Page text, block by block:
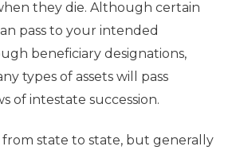
they die. Although certain
pass to your intended
beneficiary designations,
types of assets will pass
of intestate succession.
from state to state, but generally